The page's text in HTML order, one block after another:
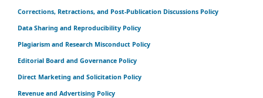
Corrections, Retractions, and Post-Publication Discussions Policy
Data Sharing and Reproducibility Policy
Plagiarism and Research Misconduct Policy
Editorial Board and Governance Policy
Direct Marketing and Solicitation Policy
Revenue and Advertising Policy